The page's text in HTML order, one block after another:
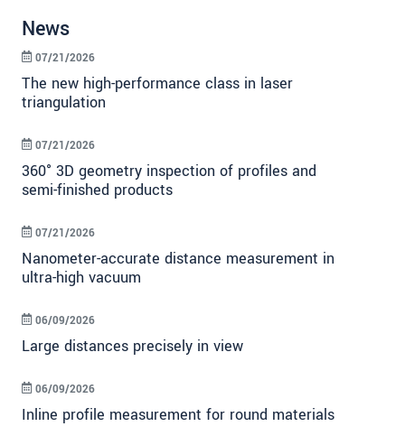
News
The new high-performance class in laser
triangulation
07/21/2026
360° 3D geometry inspection of profiles and
semi-finished products
07/21/2026
Nanometer-accurate distance measurement in
ultra-high vacuum
07/21/2026
Large distances precisely in view
06/09/2026
Inline profile measurement for round materials
06/09/2026